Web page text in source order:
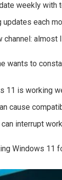
weekly with
updates each
channel:
wants to
11 is working
cause
can interrupt
Windows 11